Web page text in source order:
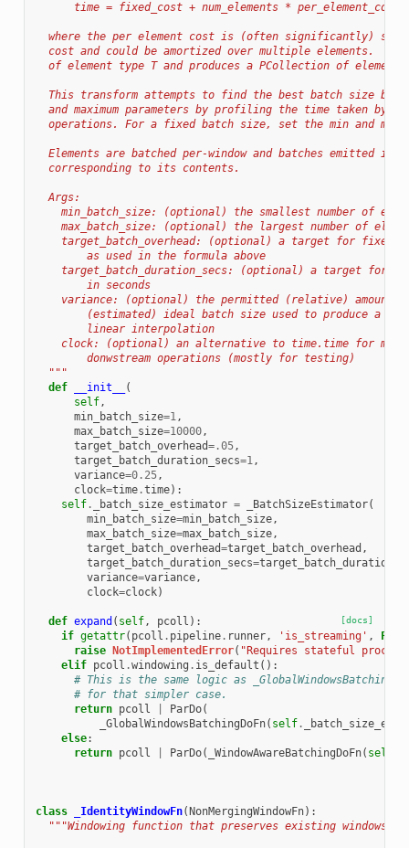
      time = fixed_cost + num_elements * per_element_cost
where the per element cost is (often significantly)
cost and could be amortized over multiple elements.  It
of element type T and produces a PCollection of element
This transform attempts to find the best batch size
and maximum parameters by profiling the time taken by
operations. For a fixed batch size, set the min and max
Elements are batched per-window and batches emitted in
  corresponding to its contents.
  Args:
min_batch_size: (optional) the smallest number of
max_batch_size: (optional) the largest number of
target_batch_overhead: (optional) a target for
        as used in the formula above
target_batch_duration_secs: (optional) a target for
        in seconds
variance: (optional) the permitted (relative) amount
(estimated) ideal batch size used to produce a
        linear interpolation
clock: (optional) an alternative to time.time for
        donwstream operations (mostly for testing)
  """
def
__init__
(
self,
min_batch_size=1,
max_batch_size=10000,
target_batch_overhead=.05,
target_batch_duration_secs=1,
variance=0.25,
clock=time.time):
self. _batch_size_estimator = _BatchSizeEstimator(
min_batch_size=min_batch_size,
max_batch_size=max_batch_size,
target_batch_overhead=target_batch_overhead ,
target_batch_duration_secs=
variance=variance,
clock=clock)
[docs]
def expand ( self, pcoll ):
if getattr( pcoll . pipeline. runner, 'is_streaming' ,
raise
NotImplementedError( "Requires stateful
elif pcoll .windowing . is_default ():
# This is the same logic as
# for that simpler case.
return pcoll ParDo(
_GlobalWindowsBatchingDoFn( self.
else:
return pcoll ParDo( _WindowAwareBatchingDoFn( self
class _IdentityWindowFn( NonMergingWindowFn):
"""Windowing function that preserves existing windows.